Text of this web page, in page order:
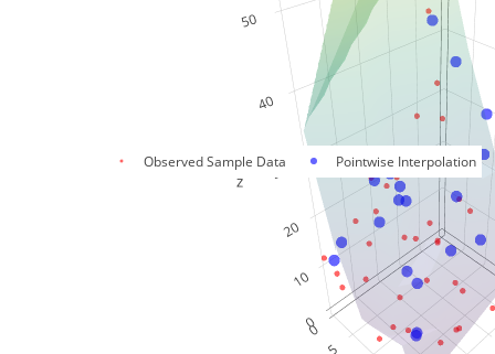
Observed Sample Data Pointwise Interpolation